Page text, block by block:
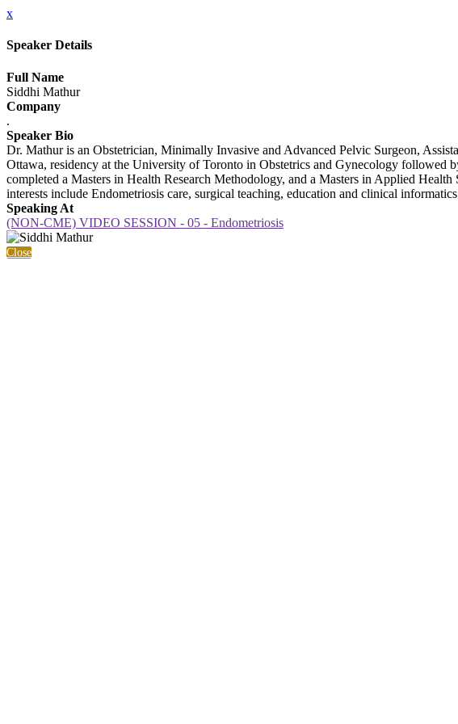
x
Speaker Details
Full Name
Siddhi Mathur
Company
.
Speaker Bio
Dr. Mathur is an Obstetrician, Minimally Invasive and Advanced Pelvic Surgeon,
Ottawa, residency at the University of Toronto in Obstetrics and Gynecology
completed a Masters in Health Research Methodology, and a Masters in Applied
interests include Endometriosis care, surgical teaching, education and clinical
Speaking At
(NON-CME) VIDEO SESSION - 05 - Endometriosis
Close